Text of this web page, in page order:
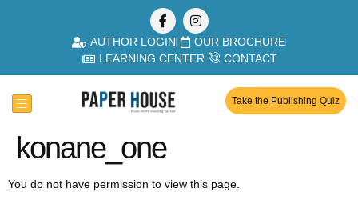
AUTHOR LOGIN
OUR BROCHURE
LEARNING CENTER
CONTACT
Take the Publishing Quiz
konane_one
You do not have permission to view this page.